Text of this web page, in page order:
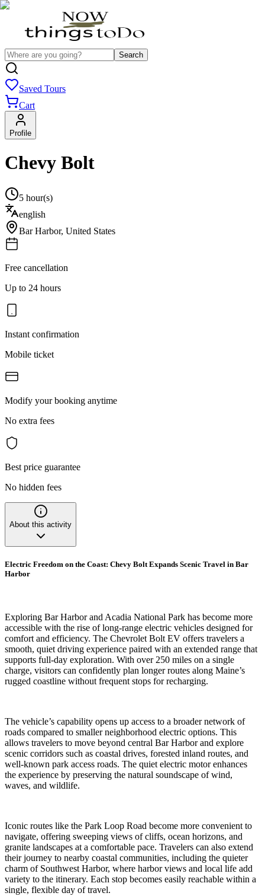
Search
Saved Tours
Cart
Profile
Chevy Bolt
5 hour(s)
english
Bar Harbor, United States
Free cancellation
Up to 24 hours
Instant confirmation
Mobile ticket
Modify your booking anytime
No extra fees
Best price guarantee
No hidden fees
About this activity
Electric Freedom on the Coast: Chevy Bolt Expands Scenic Travel in Bar
Harbor
Exploring Bar Harbor and Acadia National Park has become more
accessible with the rise of long-range electric vehicles designed for
comfort and efficiency. The Chevrolet Bolt EV offers travelers a
smooth, quiet driving experience paired with an extended range that
supports full-day exploration. With over 250 miles on a single
charge, visitors can confidently plan longer routes along Maine’s
rugged coastline without frequent stops for recharging.
The vehicle’s capability opens up access to a broader network of
roads compared to smaller neighborhood electric options. This
allows travelers to move beyond central Bar Harbor and explore
scenic corridors such as coastal drives, forested inland routes, and
well-known park access roads. The quiet electric motor enhances
the experience by preserving the natural soundscape of wind,
waves, and wildlife.
Iconic routes like the Park Loop Road become more convenient to
navigate, offering sweeping views of cliffs, ocean horizons, and
granite landscapes at a comfortable pace. Travelers can also extend
their journey to nearby coastal communities, including the quieter
charm of Southwest Harbor, where harbor views and local life add
variety to the itinerary. Each stop becomes easily reachable within a
single, flexible day of travel.